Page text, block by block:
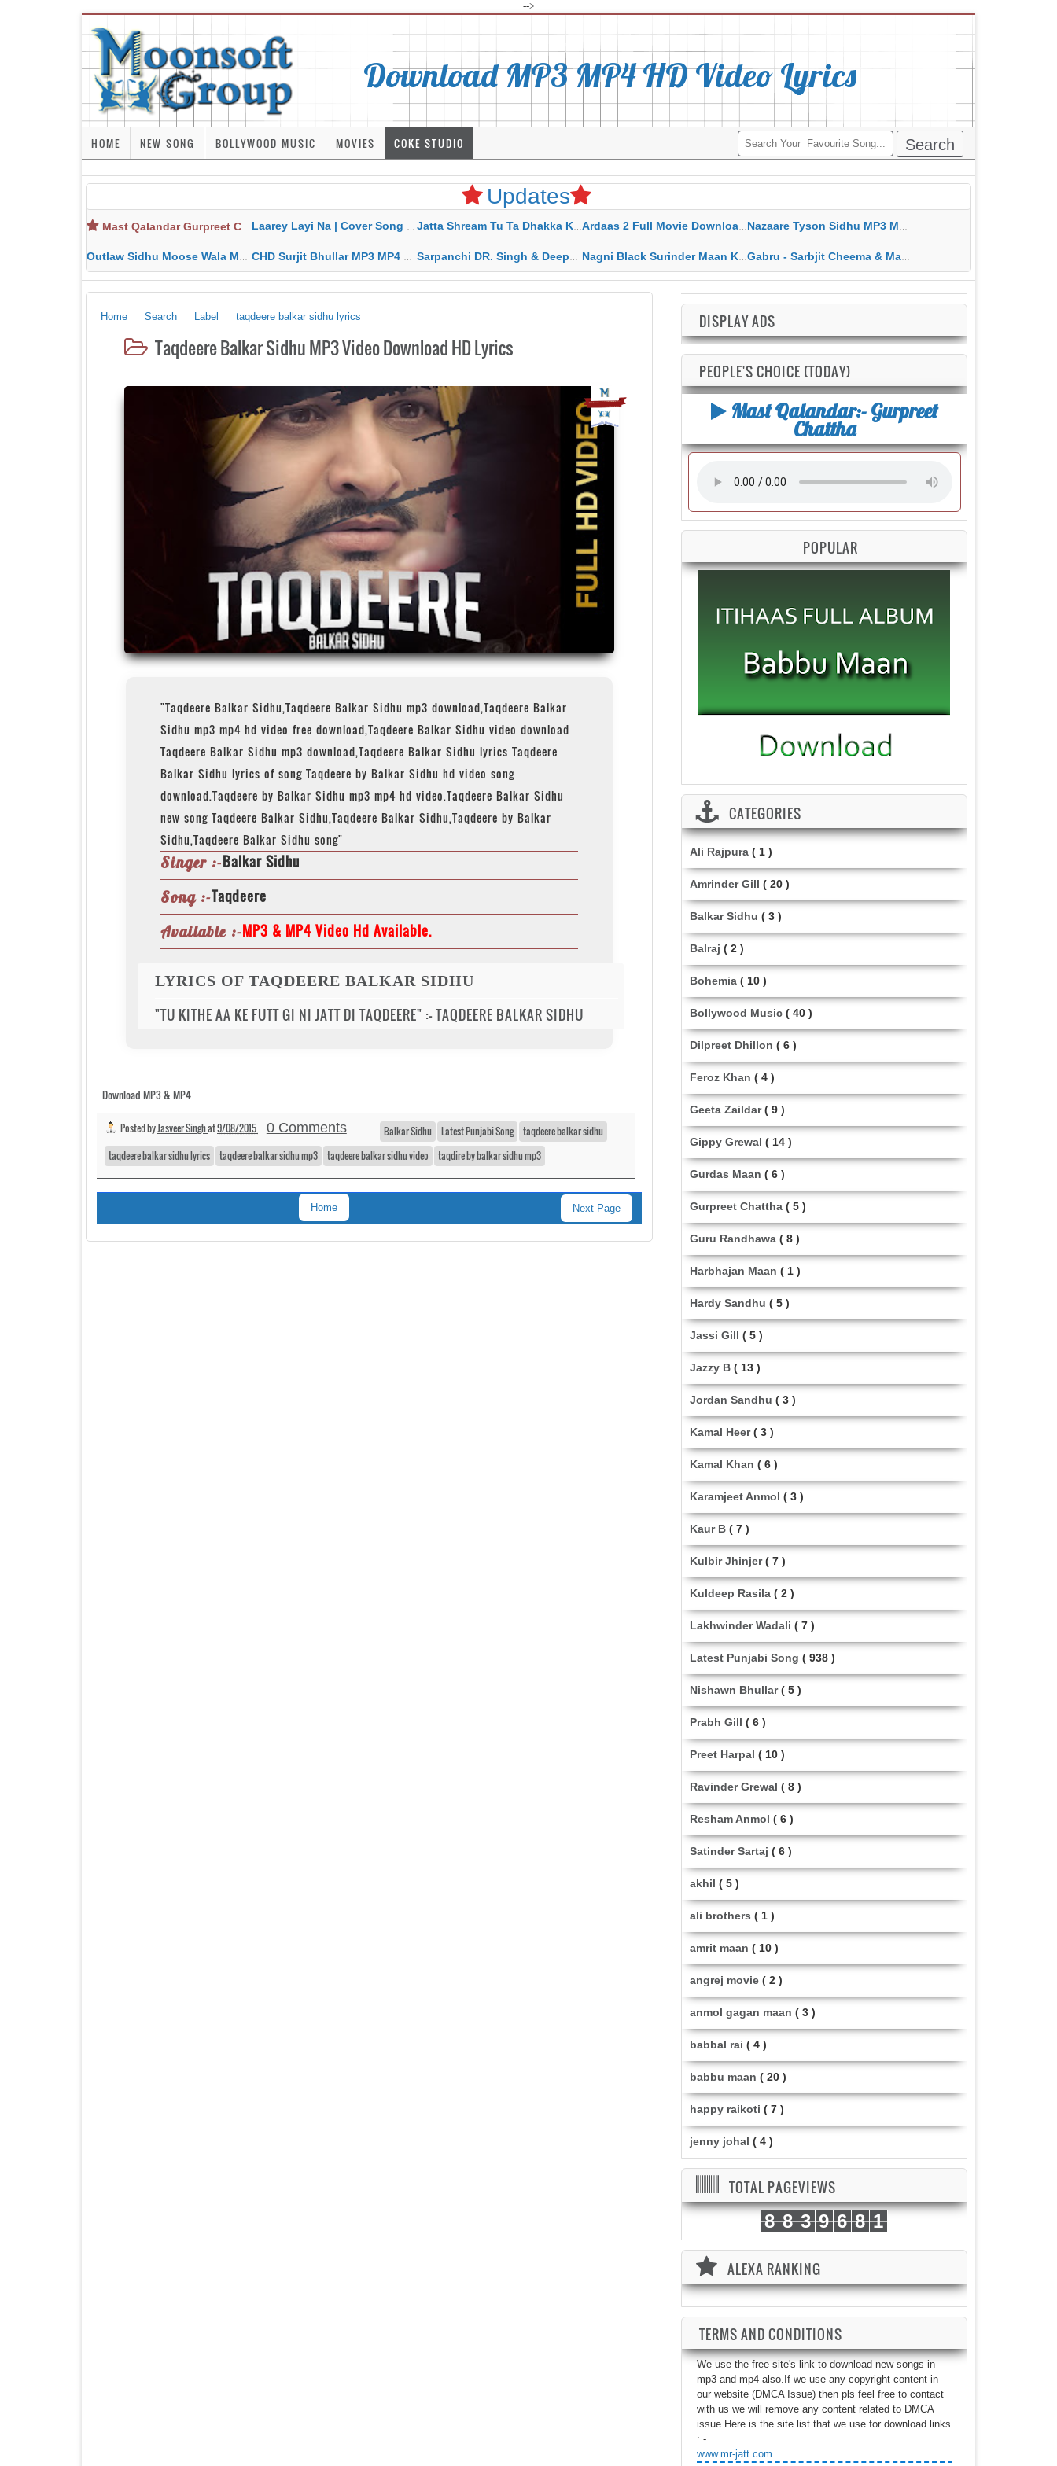
-->
Download MP3 MP4 HD Video Lyrics
HOME NEW SONG BOLLYWOOD MUSIC MOVIES COKE STUDIO
Updates
Mast Qalandar Gurpreet Chattha Download MP3 MP4 Laarey Layi Na | Cover Song | Gurjant Marahar Mp3 Mp4 Download Jatta Shream Tu Ta Dhakka Karda Sidhu Moose Wala Ardaas 2 Full Movie Download Free MP4 Gippy Grewal Nazaare Tyson Sidhu MP3 MP4 Download HD Video Lyrics
Outlaw Sidhu Moose Wala MP3 MP4 Download HD Video Lyrics CHD Surjit Bhullar MP3 MP4 Download HD Video Lyrics Sarpanchi DR. Singh & Deepak Dhillon MP3 MP4 Download HD Video Lyrics Nagni Black Surinder Maan Karamjit Kammo MP3 MP4 Download HD Video Lyrics Gabru - Sarbjit Cheema & Mannat Noor MP3 MP4 Download HD Video Lyrics
Home Search Label taqdeere balkar sidhu lyrics
Taqdeere Balkar Sidhu MP3 Video Download HD Lyrics
"Taqdeere Balkar Sidhu,Taqdeere Balkar Sidhu mp3 download,Taqdeere Balkar
Sidhu mp3 mp4 hd video free download,Taqdeere Balkar Sidhu video download
Taqdeere Balkar Sidhu mp3 download,Taqdeere Balkar Sidhu lyrics Taqdeere
Balkar Sidhu lyrics of song Taqdeere by Balkar Sidhu hd video song
download.Taqdeere by Balkar Sidhu mp3 mp4 hd video.Taqdeere Balkar Sidhu
new song Taqdeere Balkar Sidhu,Taqdeere Balkar Sidhu,Taqdeere by Balkar
Sidhu,Taqdeere Balkar Sidhu song"
Singer :-Balkar Sidhu
Song :-Taqdeere
Available :-MP3 & MP4 Video Hd Available.
LYRICS OF TAQDEERE BALKAR SIDHU
"TU KITHE AA KE FUTT GI NI JATT DI TAQDEERE" :- TAQDEERE BALKAR SIDHU
Download MP3 & MP4
Posted byJasveer Singhat9/08/2015 0 Comments Balkar Sidhu Latest Punjabi Song
taqdeere balkar sidhu
taqdeere balkar sidhu lyrics
taqdeere balkar sidhu mp3 taqdeere balkar sidhu video taqdire by balkar sidhu mp3
Next Page
Home
DISPLAY ADS
PEOPLE'S CHOICE (TODAY)
Mast Qalandar:- Gurpreet
Chattha
POPULAR
CATEGORIES
Ali Rajpura ( 1 )
Amrinder Gill ( 20 )
Balkar Sidhu ( 3 )
Balraj ( 2 )
Bohemia ( 10 )
Bollywood Music ( 40 )
Dilpreet Dhillon ( 6 )
Feroz Khan ( 4 )
Geeta Zaildar ( 9 )
Gippy Grewal ( 14 )
Gurdas Maan ( 6 )
Gurpreet Chattha ( 5 )
Guru Randhawa ( 8 )
Harbhajan Maan ( 1 )
Hardy Sandhu ( 5 )
Jassi Gill ( 5 )
Jazzy B ( 13 )
Jordan Sandhu ( 3 )
Kamal Heer ( 3 )
Kamal Khan ( 6 )
Karamjeet Anmol ( 3 )
Kaur B ( 7 )
Kulbir Jhinjer ( 7 )
Kuldeep Rasila ( 2 )
Lakhwinder Wadali ( 7 )
Latest Punjabi Song ( 938 )
Nishawn Bhullar ( 5 )
Prabh Gill ( 6 )
Preet Harpal ( 10 )
Ravinder Grewal ( 8 )
Resham Anmol ( 6 )
Satinder Sartaj ( 6 )
akhil ( 5 )
ali brothers ( 1 )
amrit maan ( 10 )
angrej movie ( 2 )
anmol gagan maan ( 3 )
babbal rai ( 4 )
babbu maan ( 20 )
happy raikoti ( 7 )
jenny johal ( 4 )
TOTAL PAGEVIEWS
8 8 3 9 6 8 1
ALEXA RANKING
TERMS AND CONDITIONS
We use the free site's link to download new songs in
mp3 and mp4 also.If we use any copyright content in
our website (DMCA Issue) then pls feel free to contact
with us we will remove any content related to DMCA
issue.Here is the site list that we use for download links
: -
www.mr-jatt.com